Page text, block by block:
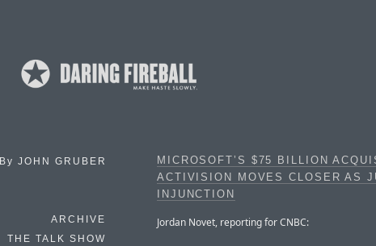
By JOHN GRUBER
ARCHIVE
THE TALK SHOW
MICROSOFT’S $75 BILLION
ACTIVISION MOVES CLOSER AS
INJUNCTION
Jordan Novet, reporting for CNBC: